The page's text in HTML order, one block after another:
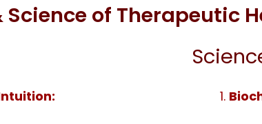
Science of Therapeutic